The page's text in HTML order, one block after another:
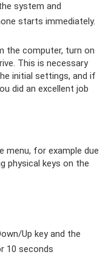
system and
starts immediately.
the computer, turn on
This is necessary
initial settings, and if
did an excellent job
for example due
physical keys on the
Up key and the
10 seconds